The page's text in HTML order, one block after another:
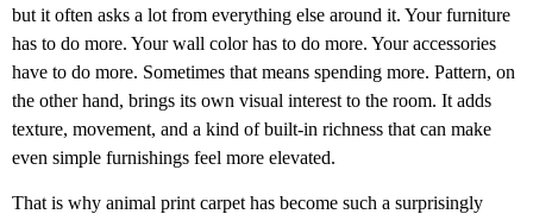
but it often asks a lot from everything else around it. Your furniture
has to do more. Your wall color has to do more. Your accessories
have to do more. Sometimes that means spending more. Pattern, on
the other hand, brings its own visual interest to the room. It adds
texture, movement, and a kind of built-in richness that can make
even simple furnishings feel more elevated.
That is why animal print carpet has become such a surprisingly